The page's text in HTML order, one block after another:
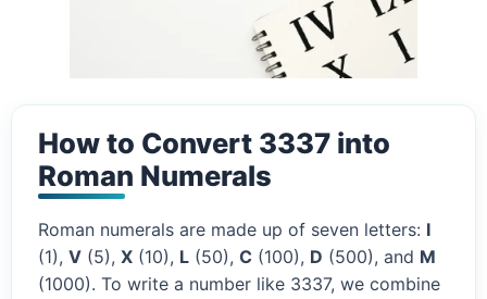
How to Convert 3337 into
Roman Numerals
Roman numerals are made up of seven letters: I
(1), V (5), X (10), L (50), C (100), D (500), and M
(1000). To write a number like 3337, we combine